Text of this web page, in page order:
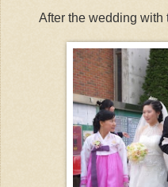
After the wedding with